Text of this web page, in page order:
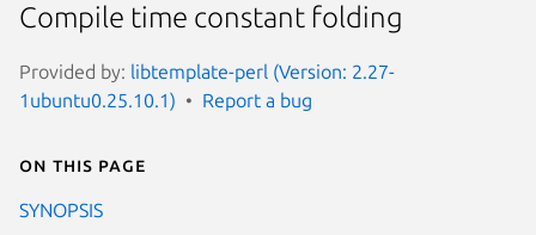
Compile time constant folding
Provided by: libtemplate-perl (Version: 2.27-
1ubuntu0.25.10.1)
Report a bug
On this page
SYNOPSIS